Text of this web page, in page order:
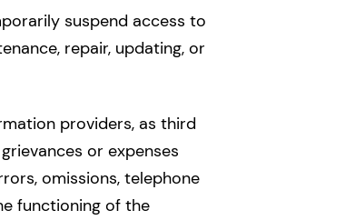
suspend access to
repair, updating, or
providers, as third
or expenses
omissions, telephone
functioning of the